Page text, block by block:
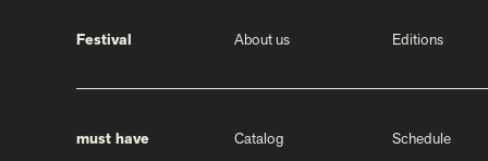
Festival About us Editions
must have Catalog Schedule